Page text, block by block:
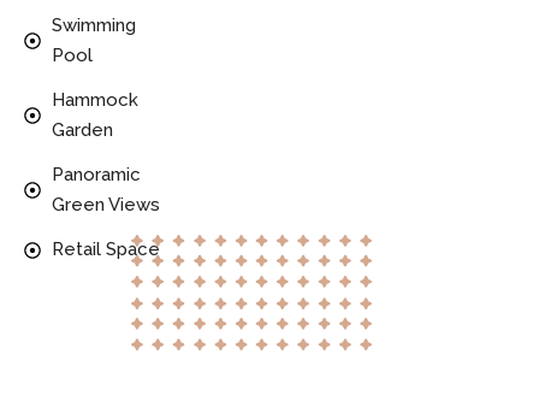
Swimming
Pool
Hammock
Garden
Panoramic
Green Views
Retail Space